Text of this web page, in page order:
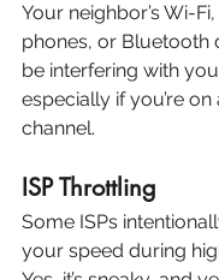
Your neighbor’s Wi-
phones, or Bluetooth
be interfering with
especially if you’re
channel.
ISP Throttling
Some ISPs
your speed during